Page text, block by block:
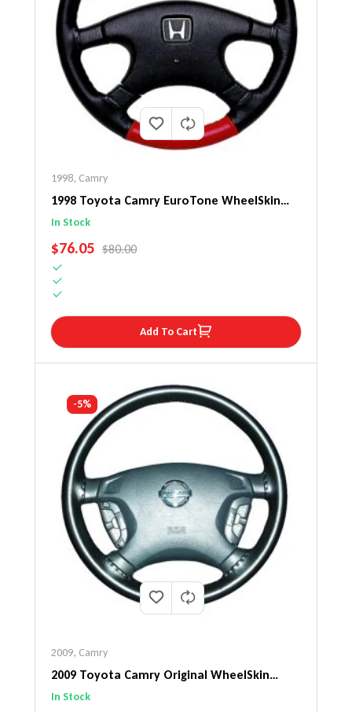
1998, Camry
1998 Toyota Camry EuroTone WheelSkin
Steering Wheel Cover
In Stock
SALE PRICE
$76.05 REGULAR PRICE
$80.00
Add To Cart
-5%
2009, Camry
2009 Toyota Camry Original WheelSkin
Steering Wheel Cover
In Stock